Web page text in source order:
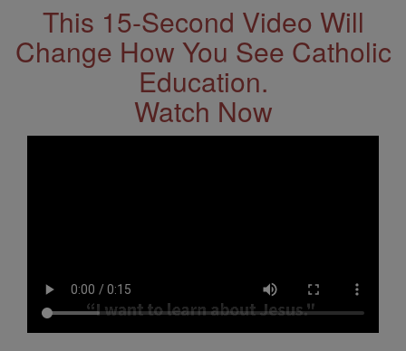
This 15-Second Video Will
Change How You See Catholic
Education.
Watch Now